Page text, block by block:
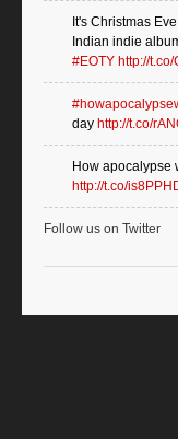
It's Christmas
Indian indie
#EOTY http://
day http://t.co/
How apocalypse
http://t.co/
Follow us on Twitter